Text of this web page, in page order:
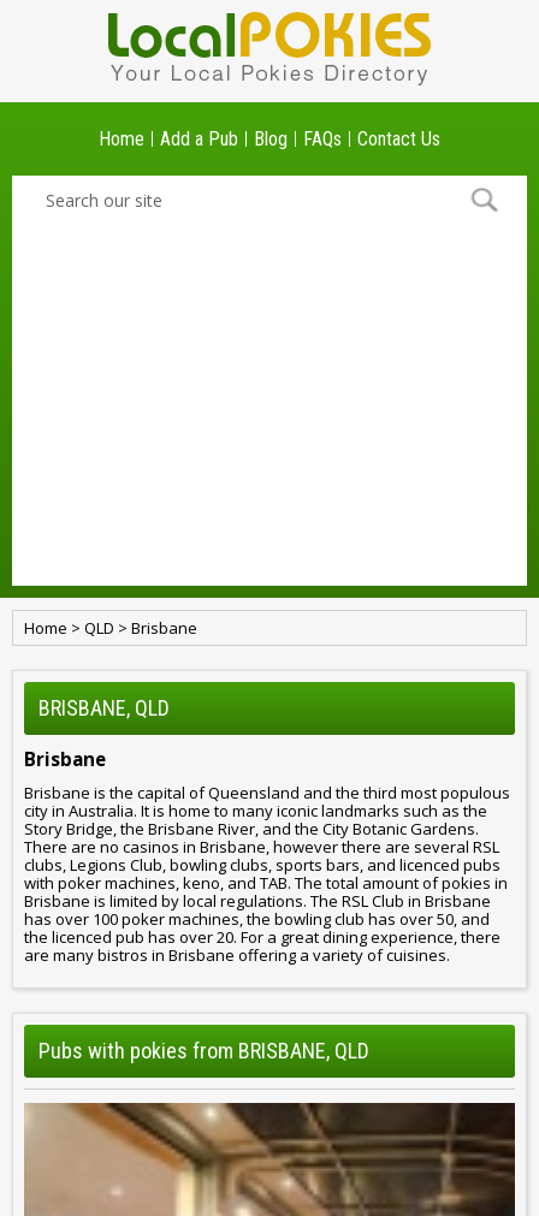
Home Add a Pub Blog FAQs Contact Us
Home > QLD > Brisbane
BRISBANE, QLD
Brisbane
Brisbane is the capital of Queensland and the third most populous
city in Australia. It is home to many iconic landmarks such as the
Story Bridge, the Brisbane River, and the City Botanic Gardens.
There are no casinos in Brisbane, however there are several RSL
clubs, Legions Club, bowling clubs, sports bars, and licenced pubs
with poker machines, keno, and TAB. The total amount of pokies in
Brisbane is limited by local regulations. The RSL Club in Brisbane
has over 100 poker machines, the bowling club has over 50, and
the licenced pub has over 20. For a great dining experience, there
are many bistros in Brisbane offering a variety of cuisines.
Pubs with pokies from BRISBANE, QLD